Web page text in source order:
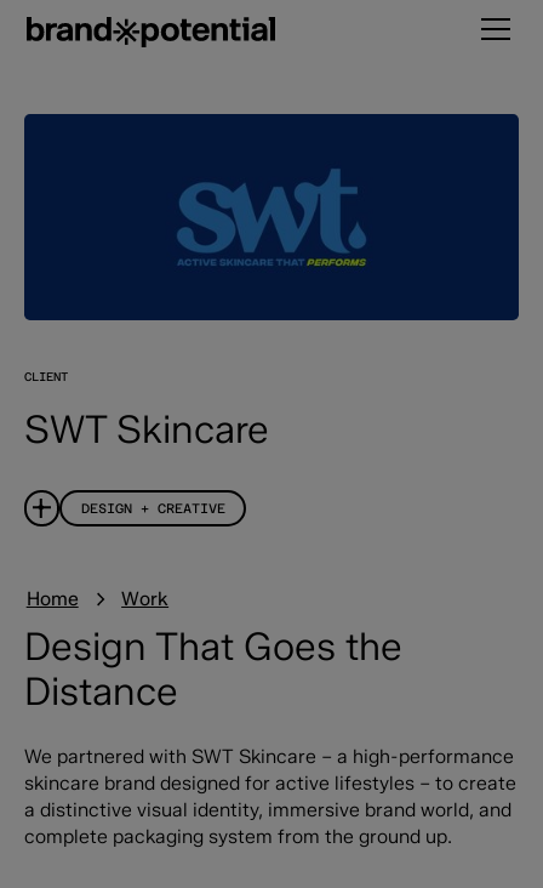
CLIENT
SWT Skincare
DESIGN + CREATIVE
Home Work
Design That Goes the
Distance
We partnered with SWT Skincare – a high-performance
skincare brand designed for active lifestyles – to create
a distinctive visual identity, immersive brand world, and
complete packaging system from the ground up.